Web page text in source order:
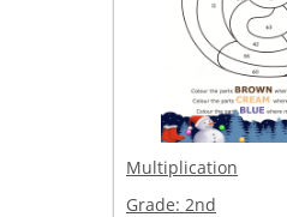
Multiplication
Grade: 2nd